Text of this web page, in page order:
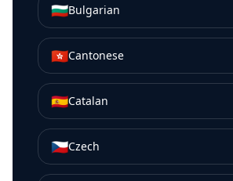
🇧🇬Bulgarian
🇭🇰Cantonese
🇪🇸Catalan
🇨🇿Czech